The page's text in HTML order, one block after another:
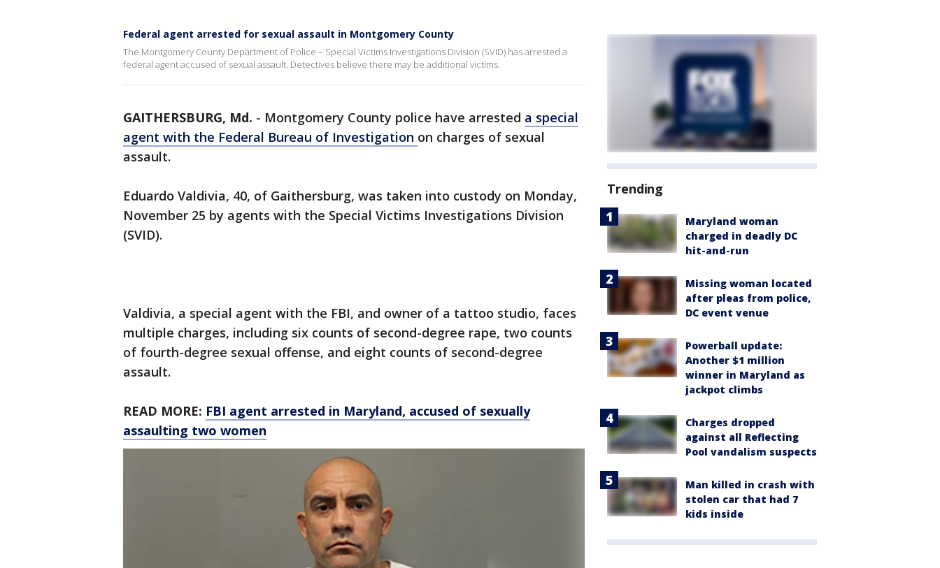
Federal agent arrested for sexual assault in Montgomery County
The Montgomery County Department of Police – Special Victims Investigations Division (SVID) has arrested a
federal agent accused of sexual assault. Detectives believe there may be additional victims.
GAITHERSBURG, Md. - Montgomery County police have arrested a special
agent with the Federal Bureau of Investigation on charges of sexual
assault.
Eduardo Valdivia, 40, of Gaithersburg, was taken into custody on Monday,
November 25 by agents with the Special Victims Investigations Division
(SVID).
Valdivia, a special agent with the FBI, and owner of a tattoo studio, faces
multiple charges, including six counts of second-degree rape, two counts
of fourth-degree sexual offense, and eight counts of second-degree
assault.
READ MORE: FBI agent arrested in Maryland, accused of sexually
assaulting two women
Trending
Maryland woman
charged in deadly DC
hit-and-run
Missing woman located
after pleas from police,
DC event venue
Powerball update:
Another $1 million
winner in Maryland as
jackpot climbs
Charges dropped
against all Reflecting
Pool vandalism suspects
Man killed in crash with
stolen car that had 7
kids inside